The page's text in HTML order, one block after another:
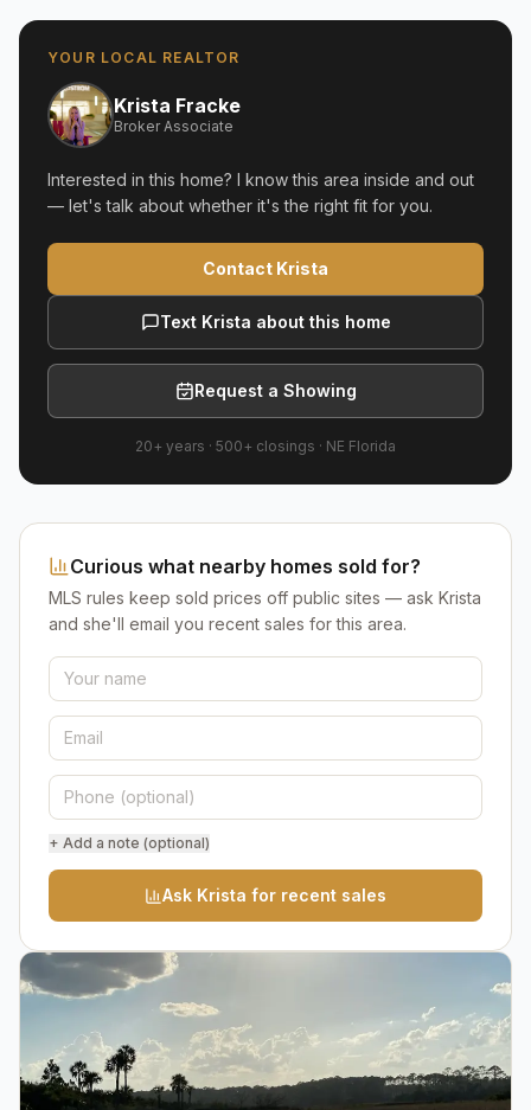
YOUR LOCAL REALTOR
Krista Fracke
Broker Associate
Interested in this home? I know this area inside and out
— let's talk about whether it's the right fit for you.
Contact Krista
Text Krista about this home
Request a Showing
20+ years · 500+ closings · NE Florida
Curious what nearby homes sold for?
MLS rules keep sold prices off public sites — ask Krista
and she'll email you recent sales for this area.
+ Add a note (optional)
Ask Krista for recent sales